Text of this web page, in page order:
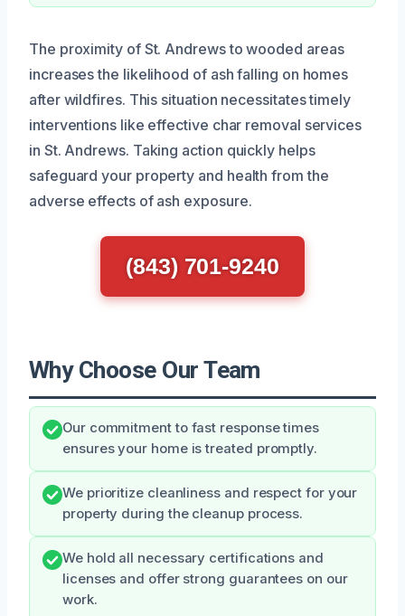
The proximity of St. Andrews to wooded areas
increases the likelihood of ash falling on homes
after wildfires. This situation necessitates timely
interventions like effective char removal services
in St. Andrews. Taking action quickly helps
safeguard your property and health from the
adverse effects of ash exposure.
(843) 701-9240
Why Choose Our Team
Our commitment to fast response times
ensures your home is treated promptly.
We prioritize cleanliness and respect for your
property during the cleanup process.
We hold all necessary certifications and
licenses and offer strong guarantees on our
work.